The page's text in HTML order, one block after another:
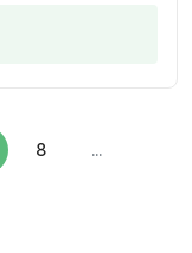
8 ...